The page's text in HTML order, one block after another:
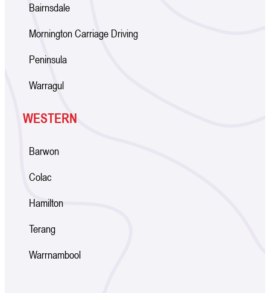
Bairnsdale
Mornington Carriage Driving
Peninsula
Warragul
WESTERN
Barwon
Colac
Hamilton
Terang
Warrnambool